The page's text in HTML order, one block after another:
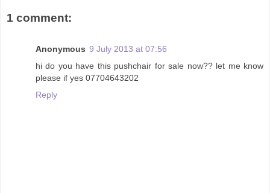
1 comment:
Anonymous 9 July 2013 at 07:56
hi do you have this pushchair for sale now?? let me know
please if yes 07704643202
Reply